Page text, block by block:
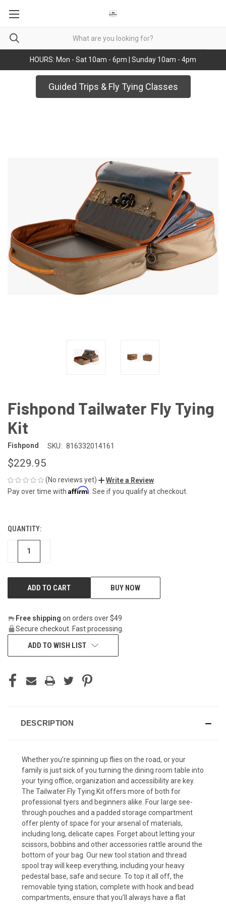
HOURS: Mon - Sat 10am - 6pm | Sunday 10am - 4pm
Guided Trips & Fly Tying Classes
Fishpond Tailwater Fly Tying
Kit
Fishpond SKU: 816332014161
$229.95
(No reviews yet)
Write a Review
Pay over time with Affirm . See if you qualify at checkout.
CURRENT
STOCK:
QUANTITY:
DECREASE
BUY NOW
Free shipping on orders over $49
Secure checkout. Fast processing.
ADD TO WISH LIST
DESCRIPTION
Whether you’re spinning up flies on the road, or your
family is just sick of you turning the dining room table into
your tying office, organization and accessibility are key.
The Tailwater Fly Tying Kit offers more of both for
professional tyers and beginners alike. Four large see-
through pouches and a padded storage compartment
offer plenty of space for your arsenal of materials,
including long, delicate capes. Forget about letting your
scissors, bobbins and other accessories rattle around the
bottom of your bag. Our new tool station and thread
spool tray will keep everything, including your heavy
pedestal base, safe and secure. To top it all off, the
removable tying station, complete with hook and bead
compartments, ensure that you’ll always have a flat